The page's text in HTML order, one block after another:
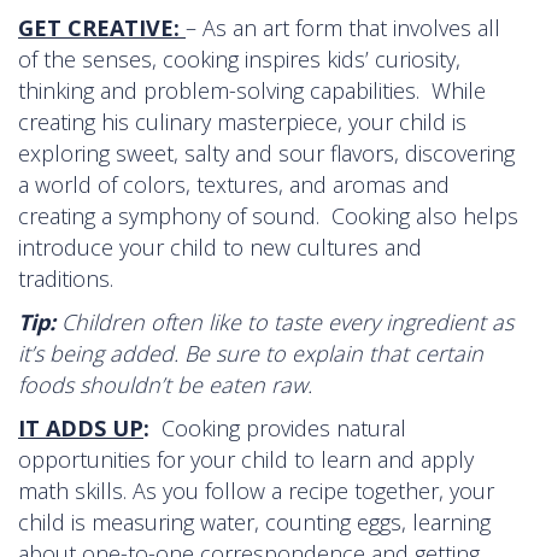
GET CREATIVE: – As an art form that involves all
of the senses, cooking inspires kids’ curiosity,
thinking and problem-solving capabilities. While
creating his culinary masterpiece, your child is
exploring sweet, salty and sour flavors, discovering
a world of colors, textures, and aromas and
creating a symphony of sound. Cooking also helps
introduce your child to new cultures and
traditions.
Tip: Children often like to taste every ingredient as
it’s being added. Be sure to explain that certain
foods shouldn’t be eaten raw.
IT ADDS UP: Cooking provides natural
opportunities for your child to learn and apply
math skills. As you follow a recipe together, your
child is measuring water, counting eggs, learning